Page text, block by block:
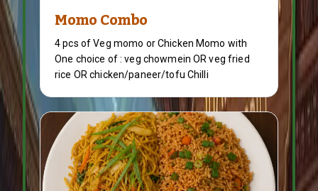
Momo Combo
4 pcs of Veg momo or Chicken Momo with
One choice of : veg chowmein OR veg fried
rice OR chicken/paneer/tofu Chilli